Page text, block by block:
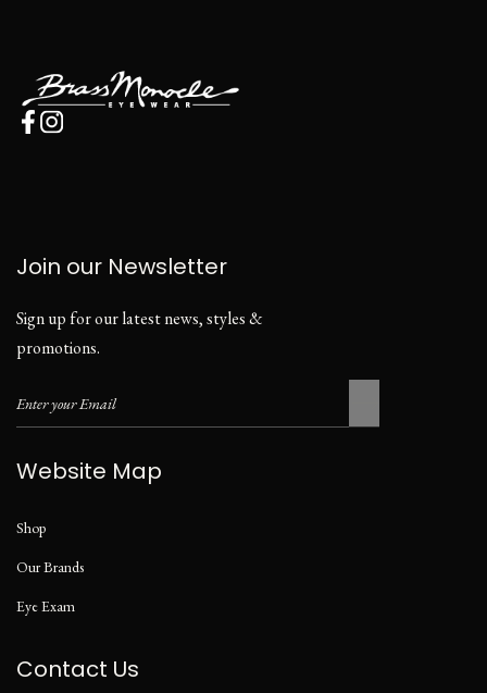
Join our Newsletter
Sign up for our latest news, styles &
promotions.
Website Map
Shop
Our Brands
Eye Exam
Contact Us